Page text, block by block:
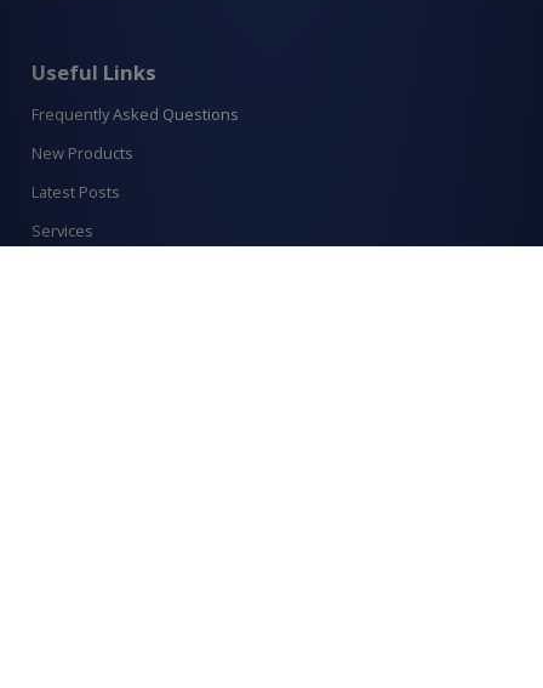
Useful Links
Frequently Asked Questions
New Products
Latest Posts
Services